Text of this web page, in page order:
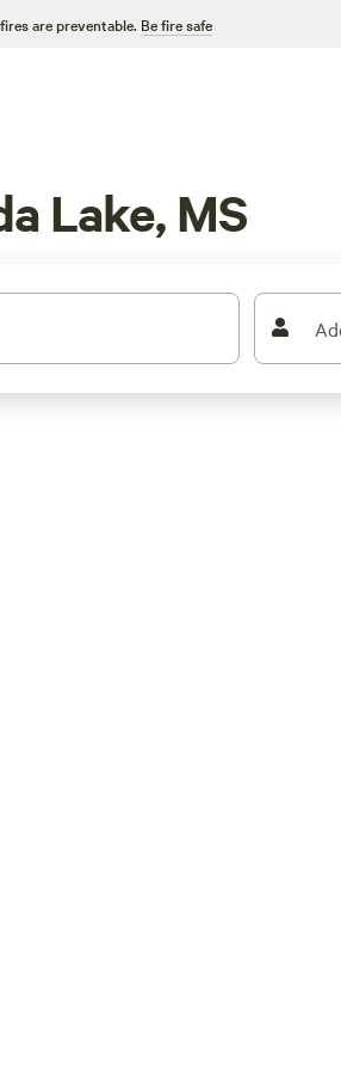
are preventable. Be fire safe
Lake, MS